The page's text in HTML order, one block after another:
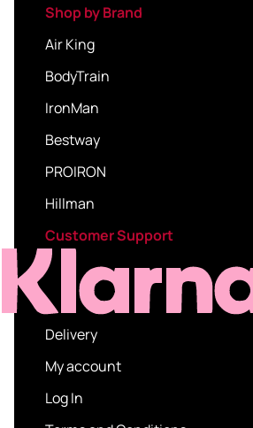
Shop by Brand
Air King
BodyTrain
IronMan
Bestway
PROIRON
Hillman
Customer Support
Delivery
My account
Log In